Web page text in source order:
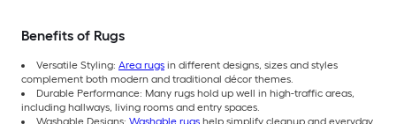
Benefits of Rugs
Versatile Styling: Area rugs in different designs, sizes and styles
complement both modern and traditional décor themes.
Durable Performance: Many rugs hold up well in high-traffic areas,
including hallways, living rooms and entry spaces.